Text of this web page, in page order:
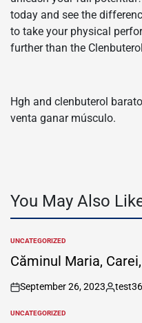
today and see the
to take your physical
further than the
Hgh and clenbuterol
venta ganar músculo.
You May Also
POSTED
IN
UNCATEGORIZED
Căminul Maria,
on
September 26, 2023
Posted
POSTED
UNCATEGORIZED